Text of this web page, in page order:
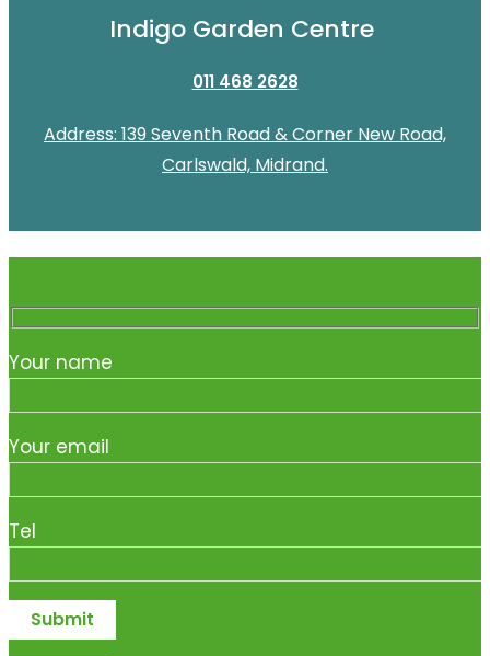
Indigo Garden Centre
011 468 2628
Address: 139 Seventh Road & Corner New Road,
Carlswald, Midrand.
Your name
Your email
Tel